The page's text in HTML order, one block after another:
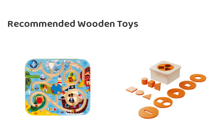
Recommended Wooden Toys